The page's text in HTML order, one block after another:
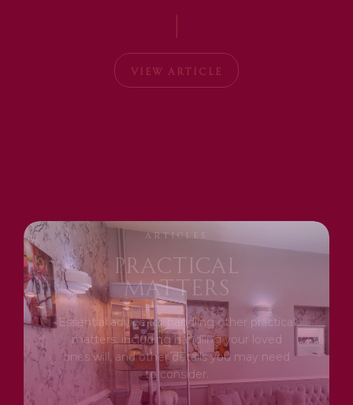
|
VIEW ARTICLE
ARTICLES
Practical
Matters
Essential advice for handling other practical
matters, including handling your loved
ones will, and other details you may need
to consider.